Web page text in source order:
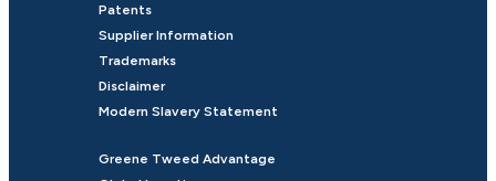
Patents
Supplier Information
Trademarks
Disclaimer
Modern Slavery Statement
Greene Tweed Advantage